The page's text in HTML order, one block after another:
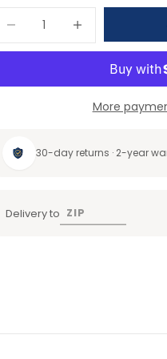
More
30-day returns · 2-year
Delivery to